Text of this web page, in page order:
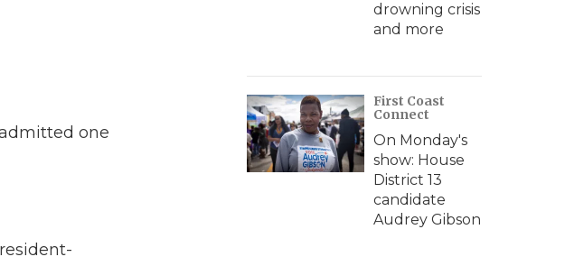
one
drowning crisis
and more
First Coast
Connect
On Monday's
show: House
District 13
candidate
Audrey Gibson